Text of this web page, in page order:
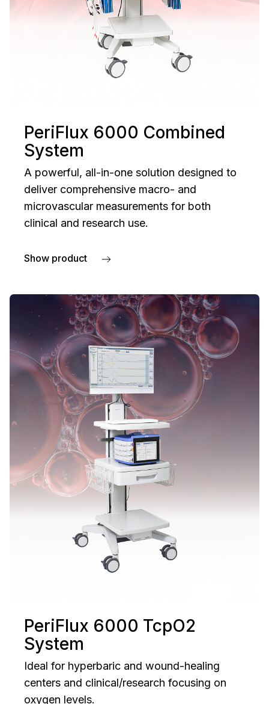
PeriFlux 6000 Combined
System
A powerful, all-in-one solution designed to
deliver comprehensive macro- and
microvascular measurements for both
clinical and research use.
Show product
about PeriFlux 6000 Combined System
PeriFlux 6000 TcpO2
System
Ideal for hyperbaric and wound-healing
centers and clinical/research focusing on
oxygen levels.